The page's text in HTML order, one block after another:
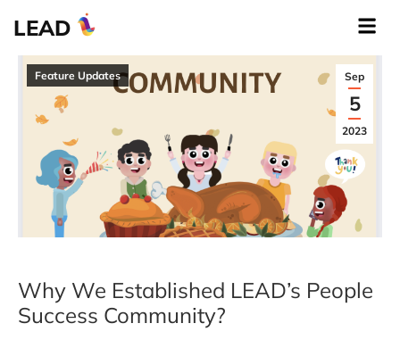
LEAD
Sep
5
2023
Feature Updates
Why We Established LEAD’s People
Success Community?